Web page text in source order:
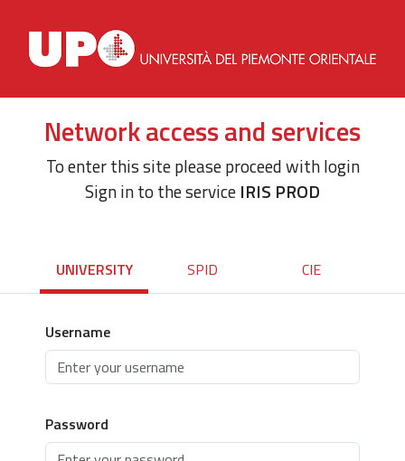
Network access and services
To enter this site please proceed with login
Sign in to the service IRIS PROD
UNIVERSITY SPID CIE
Username
Password